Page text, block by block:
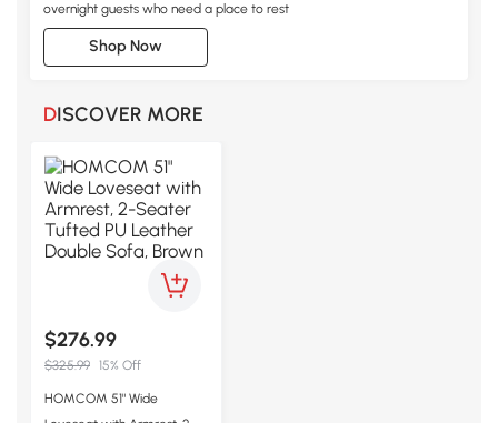
overnight guests who need a place to rest
Shop Now
DISCOVER MORE
$276.99
$325.99 15% Off
HOMCOM 51" Wide